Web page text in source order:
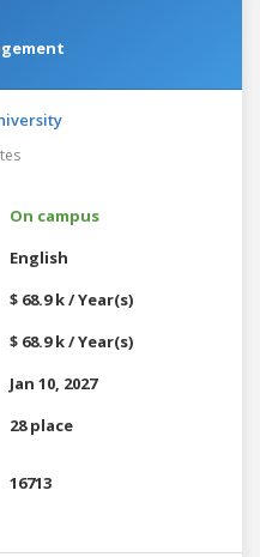
On campus
English
$ 68.9 k / Year(s)
$ 68.9 k / Year(s)
Jan 10, 2027
28 place
16713